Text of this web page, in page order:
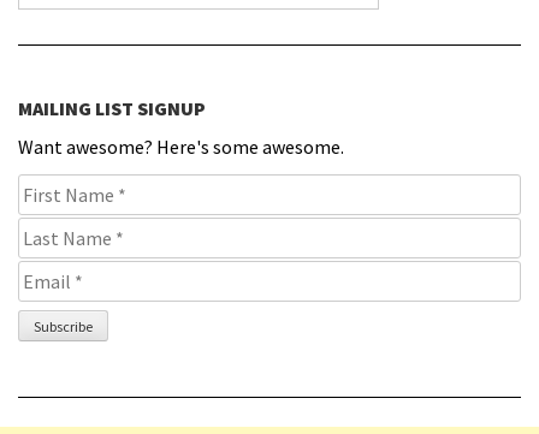
MAILING LIST SIGNUP
Want awesome? Here's some awesome.